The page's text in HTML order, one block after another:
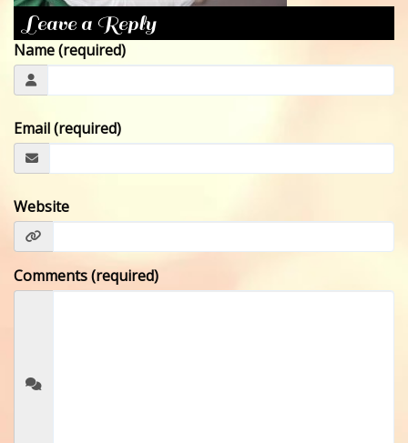
CONTACT
Leave a Reply
Name (required)
Email (required)
Website
Comments (required)